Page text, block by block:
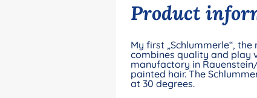
Product
My first „Schlummerle“,
combines quality and play
manufactory in
painted hair. The
at 30 degrees.